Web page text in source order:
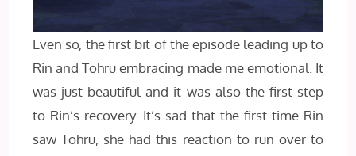
Even so, the first bit of the episode leading up to
Rin and Tohru embracing made me emotional. It
was just beautiful and it was also the first step
to Rin’s recovery. It’s sad that the first time Rin
saw Tohru, she had this reaction to run over to